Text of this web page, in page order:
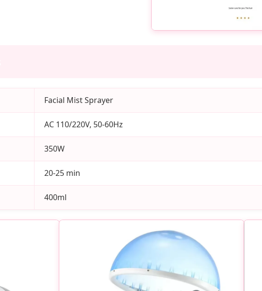
Facial Mist Sprayer
AC 110/220V, 50-60Hz
350W
20-25 min
400ml